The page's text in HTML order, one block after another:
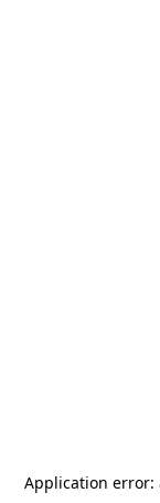
Application error: